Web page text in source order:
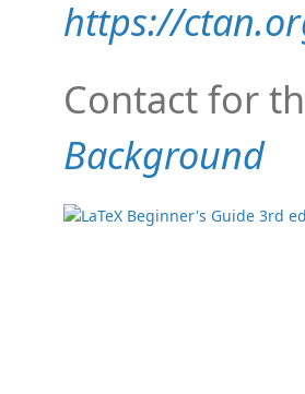
https://
Contact for
Background